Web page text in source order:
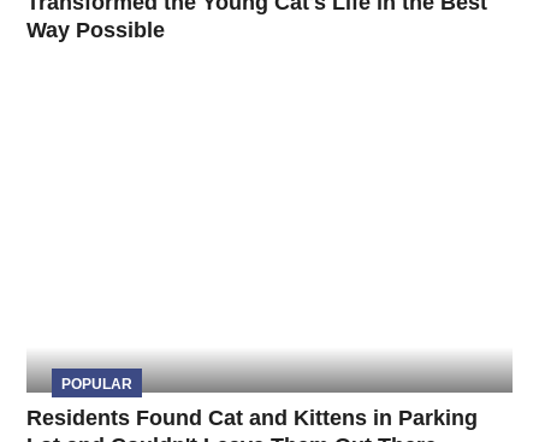
Way Possible
POPULAR
Residents Found Cat and Kittens in Parking